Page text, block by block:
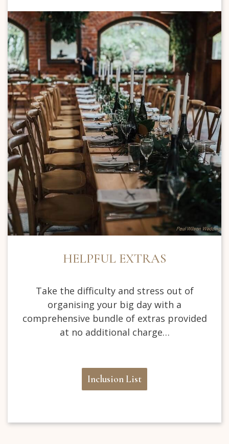
HELPFUL EXTRAS
Take the difficulty and stress out of
organising your big day with a
comprehensive bundle of extras provided
at no additional charge…
Inclusion List